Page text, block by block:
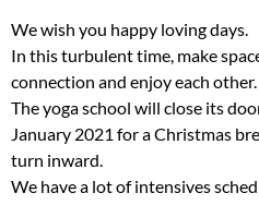
We wish you happy loving days.
In this turbulent time, make
connection and enjoy each other.
The yoga school will close its
January 2021 for a Christmas
turn inward.
We have a lot of intensives